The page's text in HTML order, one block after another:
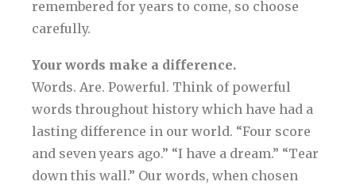
remembered for years to come, so choose
carefully.
Your words make a difference.
Words. Are. Powerful. Think of powerful
words throughout history which have had a
lasting difference in our world. “Four score
and seven years ago.” “I have a dream.” “Tear
down this wall.” Our words, when chosen